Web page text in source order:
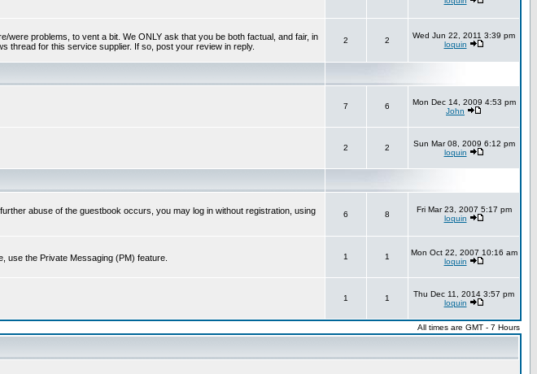
problems, to vent a bit. We ONLY ask that you be both factual, and fair, in
thread for this service supplier. If so, post your review in reply.
2 2
Wed Jun 22, 2011 3:39 pm
loquin
7 6
Mon Dec 14, 2009 4:53 pm
John
2 2
Sun Mar 08, 2009 6:12 pm
loquin
abuse of the guestbook occurs, you may log in without registration, using
6 8
Fri Mar 23, 2007 5:17 pm
loquin
use the Private Messaging (PM) feature. 1 1
Mon Oct 22, 2007 10:16 am
loquin
1 1
Thu Dec 11, 2014 3:57 pm
loquin
All times are GMT - 7 Hours